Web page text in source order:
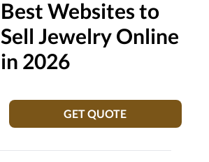
Best Websites to
Sell Jewelry Online
in 2026
GET QUOTE